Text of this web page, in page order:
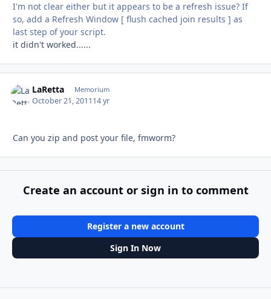
I'm not clear either but it appears to be a refresh issue? If
so, add a Refresh Window [ flush cached join results ] as
last step of your script.
it didn't worked......
LaRetta Memorium
October 21, 201114 yr
Can you zip and post your file, fmworm?
Create an account or sign in to comment
Register a new account
Sign In Now